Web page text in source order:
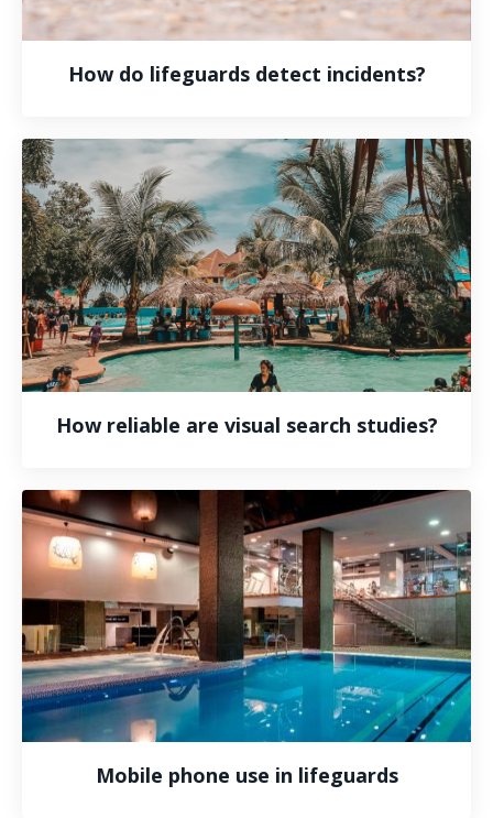
How do lifeguards detect incidents?
How reliable are visual search studies?
Mobile phone use in lifeguards